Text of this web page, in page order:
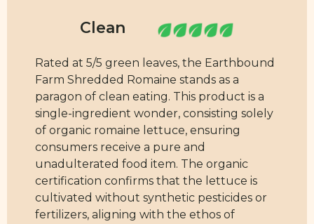
Rated at 5/5 green leaves, the Earthbound
Farm Shredded Romaine stands as a
paragon of clean eating. This product is a
single-ingredient wonder, consisting solely
of organic romaine lettuce, ensuring
consumers receive a pure and
unadulterated food item. The organic
certification confirms that the lettuce is
cultivated without synthetic pesticides or
fertilizers, aligning with the ethos of